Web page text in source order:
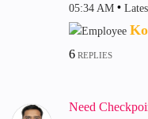
05:34 AM
6REPLIES
Need